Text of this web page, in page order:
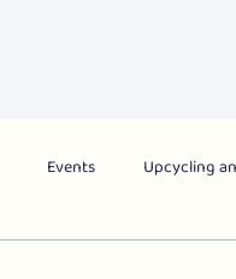
Events Upcycling